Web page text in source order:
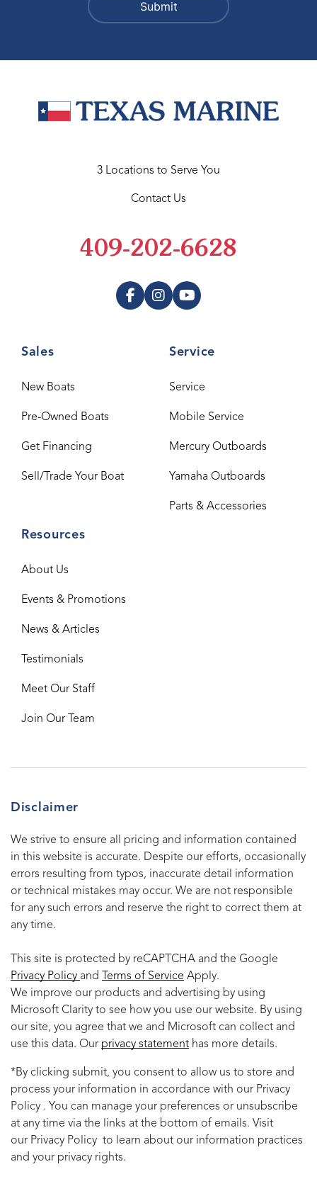
Sales
New Boats
Pre-Owned Boats
Get Financing
Sell/Trade Your Boat
Service
Service
Mobile Service
Mercury Outboards
Yamaha Outboards
Parts & Accessories
Resources
About Us
Events & Promotions
News & Articles
Testimonials
Meet Our Staff
Join Our Team
3 Locations to Serve You
Contact Us
409-202-6628
Disclaimer
We strive to ensure all pricing and information contained
in this website is accurate. Despite our efforts, occasionally
errors resulting from typos, inaccurate detail information
or technical mistakes may occur. We are not responsible
for any such errors and reserve the right to correct them at
any time.
This site is protected by reCAPTCHA and the Google
Privacy Policy and Terms of Service Apply.
We improve our products and advertising by using
Microsoft Clarity to see how you use our website. By using
our site, you agree that we and Microsoft can collect and
use this data. Our privacy statement has more details.
*By clicking submit, you consent to allow us to store and
process your information in accordance with our Privacy
Policy . You can manage your preferences or unsubscribe
at any time via the links at the bottom of emails. Visit
our Privacy Policy to learn about our information practices
and your privacy rights.